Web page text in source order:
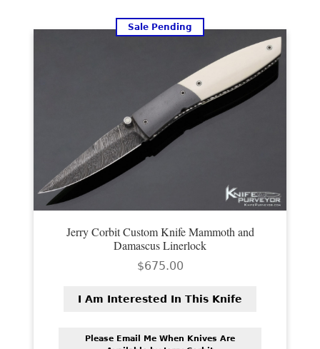
Jerry Corbit Custom Knife Mammoth and
Damascus Linerlock
$675.00
Sale Pending
I Am Interested In This Knife
Please Email Me When Knives Are